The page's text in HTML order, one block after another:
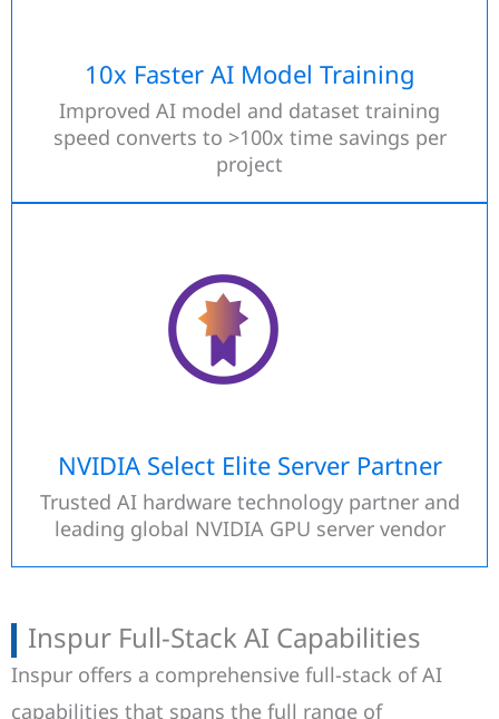
10x Faster AI Model Training
Improved AI model and dataset training
speed converts to >100x time savings per
project
NVIDIA Select Elite Server Partner
Trusted AI hardware technology partner and
leading global NVIDIA GPU server vendor
Inspur Full-Stack AI Capabilities
Inspur offers a comprehensive full-stack of AI
capabilities that spans the full range of